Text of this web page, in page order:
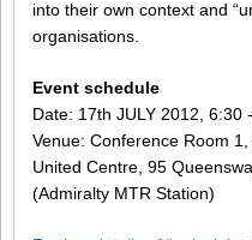
into their own context and
organisations.
Event schedule
Date: 17th JULY 2012, 6:30
Venue: Conference Room 1,
United Centre, 95
(Admiralty MTR Station)